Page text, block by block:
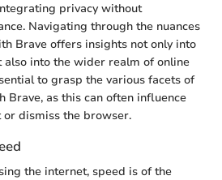
privacy without
Navigating through the nuances
Brave offers insights not only into
into the wider realm of online
to grasp the various facets of
Brave, as this can often influence
dismiss the browser.
the internet, speed is of the